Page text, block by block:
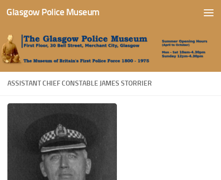
Skip to content
Glasgow Police Museum
ASSISTANT CHIEF CONSTABLE JAMES STORRIER